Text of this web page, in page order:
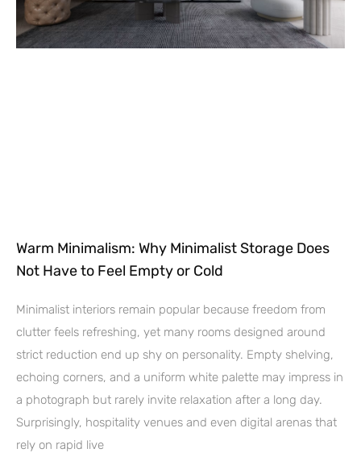
Warm Minimalism: Why Minimalist Storage Does
Not Have to Feel Empty or Cold
Minimalist interiors remain popular because freedom from
clutter feels refreshing, yet many rooms designed around
strict reduction end up shy on personality. Empty shelving,
echoing corners, and a uniform white palette may impress in
a photograph but rarely invite relaxation after a long day.
Surprisingly, hospitality venues and even digital arenas that
rely on rapid live